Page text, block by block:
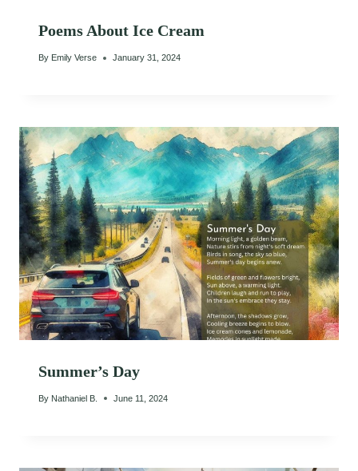
Poems About Ice Cream
By Emily Verse January 31, 2024
Summer’s Day
By Nathaniel B. June 11, 2024